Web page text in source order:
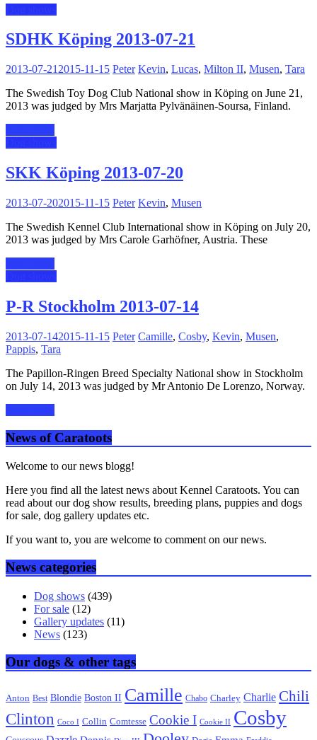
SDHK Köping 2013-07-21
2013-07-21 2015-11-15 Peter Kevin, Lucas, Milton II, Musen, Tara
The Swedish Toy Dog Club National show in Köping on June 21,
2013 was judged by Mrs Marjatta Pylvänäinen-Soursa, Finland.
SKK Köping 2013-07-20
2013-07-202015-11-15 Peter Kevin, Musen
The Swedish Kennel Club International show in Köping on July 20,
2013 was judged by Mrs Carole Garhöfner, Austria. These
P-R Stockholm 2013-07-14
2013-07-142015-11-15 Peter Camille, Cosby, Kevin, Musen,
Pappis, Tara
The Papillon-Ringen Breed Specialty National show in Stockholm
on July 14, 2013 was judged by Mr Antonio De Lorenzo, Norway.
News of Caratoots
Welcome to our news blogg!
Here you find all the latest news about Kennel Caratoots. You can
read about our dog show results, breeding plans, puppies and dogs
for sale, dog gallery updates etc.
If you want to, you are welcome to comment on our news.
News categories
Dog shows (439)
For sale (12)
Gallery updates (11)
News (123)
Our dogs & other tags
Anton Best Blondie Boston II Camille Chabo Charley Charlie Chili
Clinton Coco I Collin Comtesse Cookie I Cookie II Cosby